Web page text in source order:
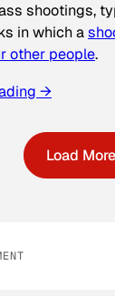
shootings,
in which a
other people.
→
Load More